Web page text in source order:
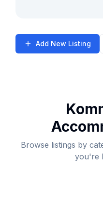
Add New Listing
Browse listings by
you're